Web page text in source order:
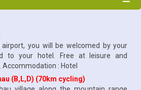
airport, you will be welcomed by your
to your hotel. Free at leisure and
: Hotel
(B,L,D) (70km cycling)